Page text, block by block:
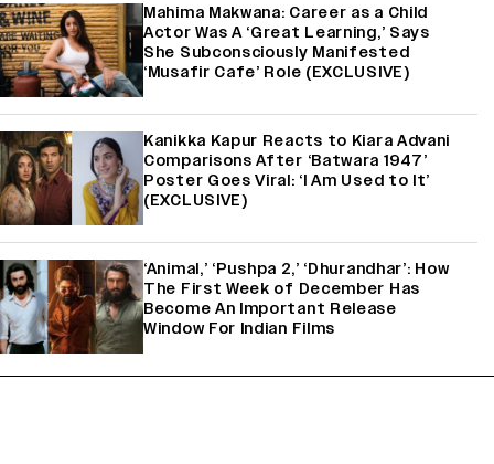
Mahima Makwana: Career as a Child
Actor Was A ‘Great Learning,’ Says
She Subconsciously Manifested
‘Musafir Cafe’ Role (EXCLUSIVE)
Kanikka Kapur Reacts to Kiara Advani
Comparisons After ‘Batwara 1947’
Poster Goes Viral: ‘I Am Used to It’
(EXCLUSIVE)
‘Animal,’ ‘Pushpa 2,’ ‘Dhurandhar’: How
The First Week of December Has
Become An Important Release
Window For Indian Films